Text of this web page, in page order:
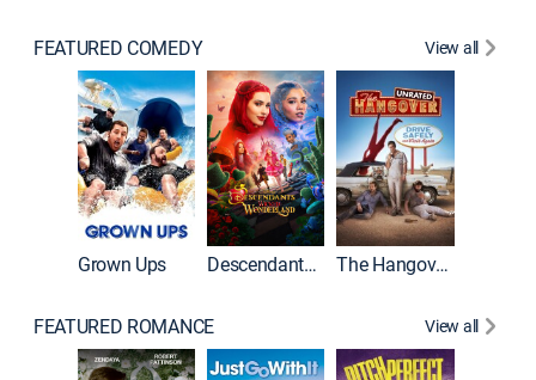
FEATURED COMEDY View all
Grown Ups Descendants: Wicked Wonderland The Hangover: Unrated
FEATURED ROMANCE View all